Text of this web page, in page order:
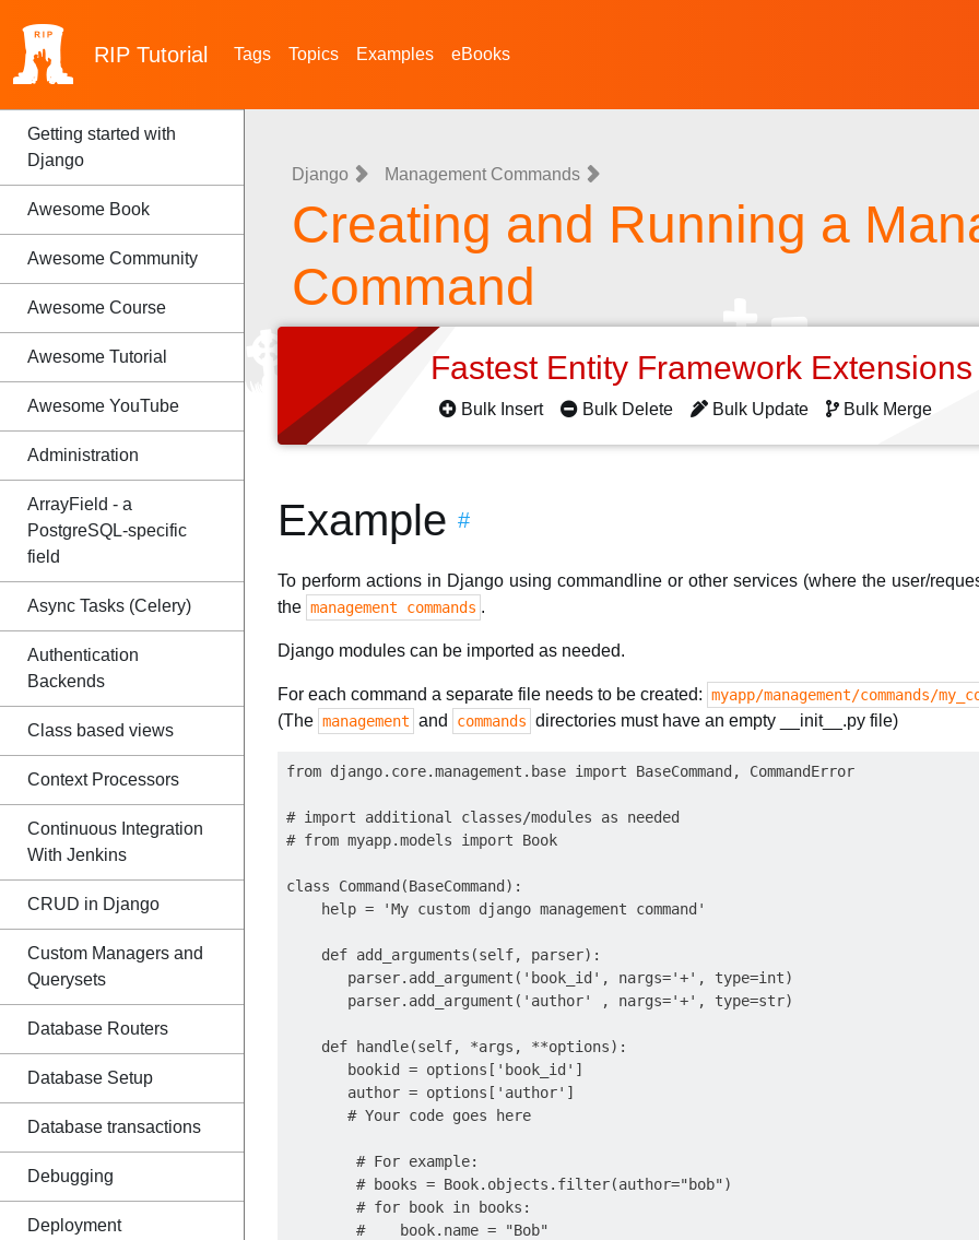
RIP Tutorial Tags Topics Examples eBooks
Getting started with
Django
Awesome Book
Awesome Community
Awesome Course
Awesome Tutorial
Awesome YouTube
Administration
ArrayField - a
PostgreSQL-specific
field
Async Tasks (Celery)
Authentication
Backends
Class based views
Context Processors
Continuous Integration
With Jenkins
CRUD in Django
Custom Managers and
Querysets
Database Routers
Database Setup
Database transactions
Debugging
Deployment
Django Management Commands
Creating and Running a
Command
Fastest Entity Framework
Bulk Insert Bulk Delete Bulk Update Bulk Merge
Example #
To perform actions in Django using commandline or other services (where the user/
the management commands .
Django modules can be imported as needed.
For each command a separate file needs to be created: myapp/management/commands/
(The management and commands directories must have an empty __init__.py file)
from django.core.management.base import BaseCommand, CommandError
# import additional classes/modules as needed
# from myapp.models import Book
class Command(BaseCommand):
    help = 'My custom django management command'
    def add_arguments(self, parser):
       parser.add_argument('book_id', nargs='+', type=int)
       parser.add_argument('author' , nargs='+', type=str)
    def handle(self, *args, **options):
       bookid = options['book_id']
       author = options['author']
       # Your code goes here
        # For example:
        # books = Book.objects.filter(author="bob")
        # for book in books:
        #    book.name = "Bob"